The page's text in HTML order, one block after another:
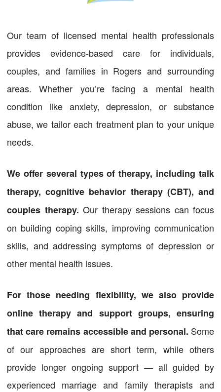
Our team of licensed mental health professionals
provides evidence-based care for individuals,
couples, and families in Rogers and surrounding
areas. Whether you’re facing a mental health
condition like anxiety, depression, or substance
abuse, we tailor each treatment plan to your unique
needs.
We offer several types of therapy, including talk
therapy, cognitive behavior therapy (CBT), and
couples therapy. Our therapy sessions can focus
on building coping skills, improving communication
skills, and addressing symptoms of depression or
other mental health issues.
For those needing flexibility, we also provide
online therapy and support groups, ensuring
that care remains accessible and personal. Some
of our approaches are short term, while others
provide longer ongoing support — all guided by
experienced marriage and family therapists and